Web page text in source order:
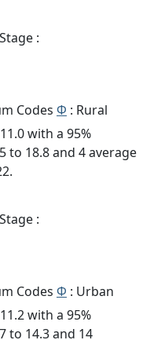
:
Codes Φ : Rural
with a 95%
to 18.8 and 4 average
:
Codes Φ : Urban
with a 95%
to 14.3 and 14